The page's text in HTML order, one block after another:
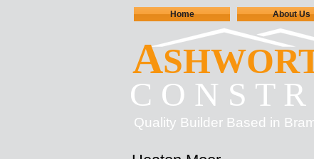
Home About Us
C O N S T
Quality Builder Based in
A